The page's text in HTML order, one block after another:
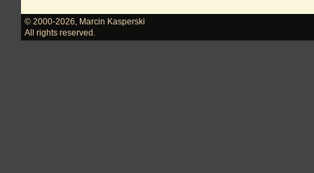
© 2000-2026
Marcin Kasperski
All rights reserved.